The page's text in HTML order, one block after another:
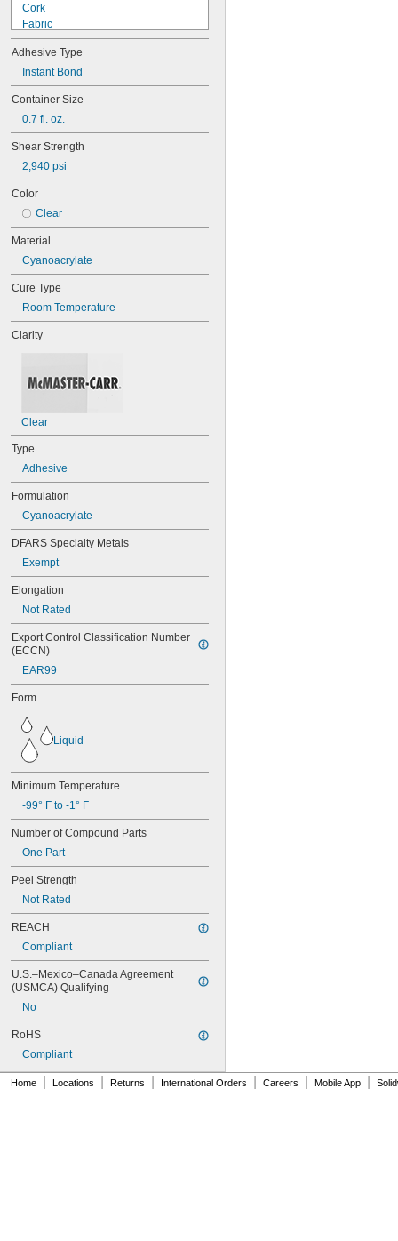
200
201
207
220
221
222
222MS
227
240
242
243
246
248
252
262
263
266
271
272
290
292
294
305-1/2
310A/B
324
325
330
331
349
363A/B
380
392
401
403/19
406
406/19
408
409
410
411
414
415
416
422
425
430
431
435
442
444
454
Cork
Fabric
Garolite
Leather
Plastic
Rubber
Stainless Steel
Steel
Titanium
Adhesive Type
Instant Bond
Container Size
0.7 fl. oz.
Shear Strength
2,940 psi
Color
Clear
Material
Cyanoacrylate
Cure Type
Room Temperature
Clarity
Clear
Type
Adhesive
Formulation
Cyanoacrylate
DFARS Specialty Metals
Exempt
Elongation
Not Rated
Export Control Classification Number
(ECCN)
EAR99
Form
Liquid
Minimum Temperature
-99° F to -1° F
Number of Compound Parts
One Part
Peel Strength
Not Rated
REACH
Compliant
U.S.–Mexico–Canada Agreement
(USMCA) Qualifying
No
RoHS
Compliant
Home Locations Returns International Orders Careers Mobile App